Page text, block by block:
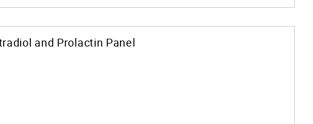
and Prolactin Panel